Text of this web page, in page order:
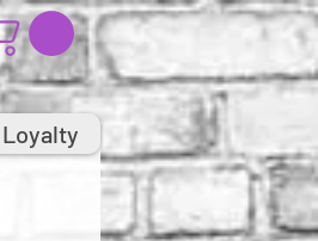
Loyalty